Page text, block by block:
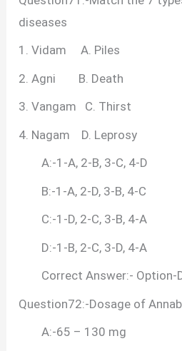
diseases
1. Vidam A. Piles
2. Agni B. Death
3. Vangam C. Thirst
4. Nagam D. Leprosy
A:-1-A, 2-B, 3-C, 4-D
B:-1-A, 2-D, 3-B, 4-C
C:-1-D, 2-C, 3-B, 4-A
D:-1-B, 2-C, 3-D, 4-A
Correct Answer:- Option-
Question72:-Dosage of
A:-65 – 130 mg